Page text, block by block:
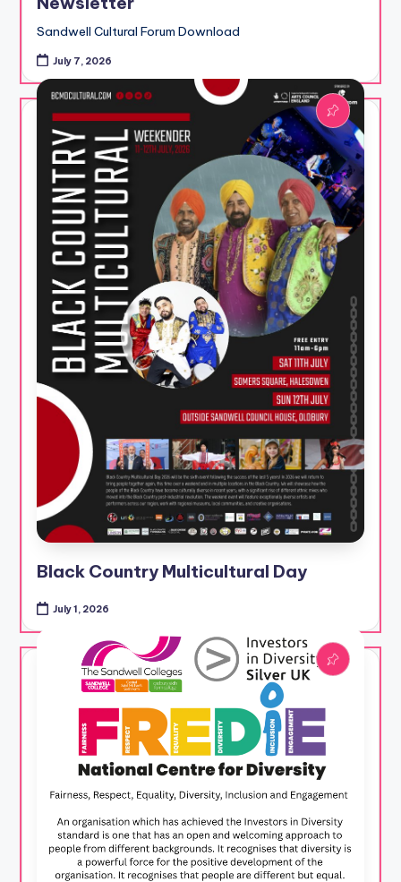
Sandwell Cultural Forum Download
July 7, 2026
Black Country Multicultural Day
July 1, 2026